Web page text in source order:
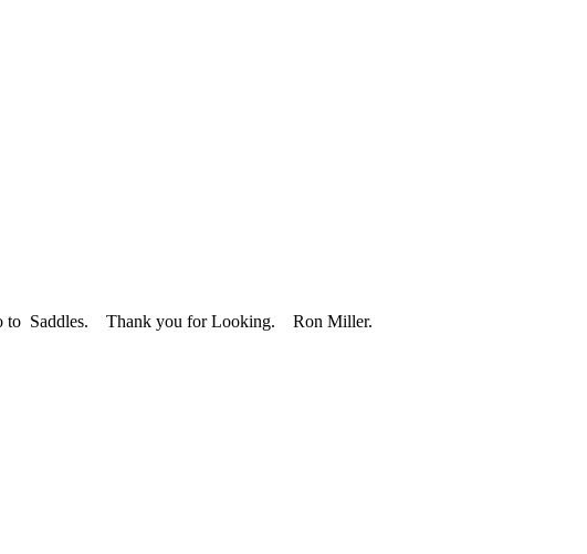
Saddles. Thank you for Looking. Ron Miller.